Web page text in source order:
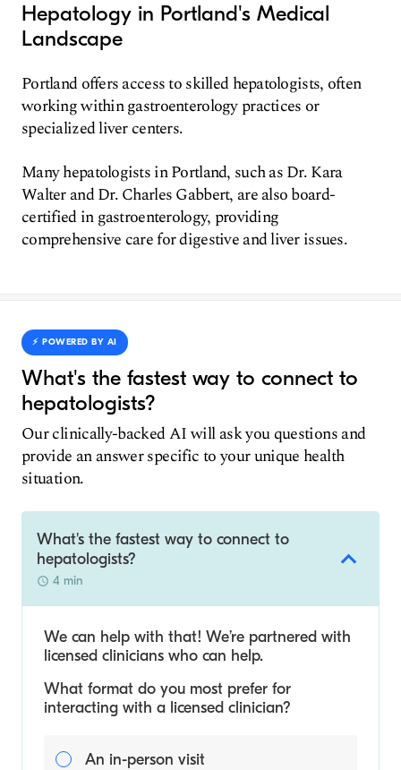
Hepatology in Portland's Medical
Landscape
Portland offers access to skilled hepatologists, often
working within gastroenterology practices or
specialized liver centers.
Many hepatologists in Portland, such as Dr. Kara
Walter and Dr. Charles Gabbert, are also board-
certified in gastroenterology, providing
comprehensive care for digestive and liver issues.
⚡️ POWERED BY AI
What's the fastest way to connect to
hepatologists?
Our clinically-backed AI will ask you questions and
provide an answer specific to your unique health
situation.
What's the fastest way to connect to
hepatologists?
4 min
We can help with that! We’re partnered with
licensed clinicians who can help.
What format do you most prefer for
interacting with a licensed clinician?
An in-person visit